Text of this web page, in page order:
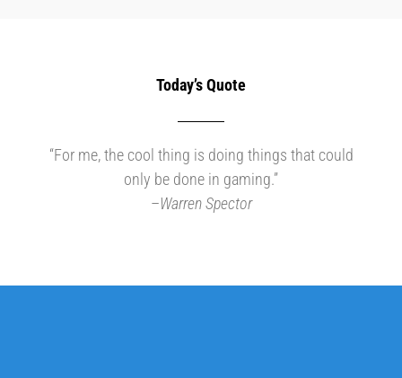
Today’s Quote
“For me, the cool thing is doing things that could
only be done in gaming.”
–Warren Spector